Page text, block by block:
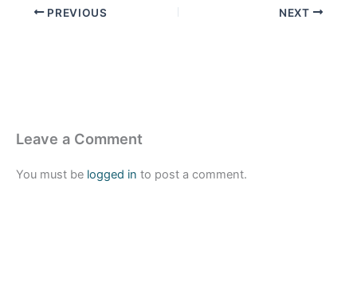
PREVIOUS NEXT
Leave a Comment
You must be logged in to post a comment.